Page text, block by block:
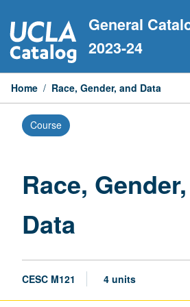
to
content
General
2023-24
Home / Race, Gender, and Data
Course
Race,
Data
CESC M121 4 units